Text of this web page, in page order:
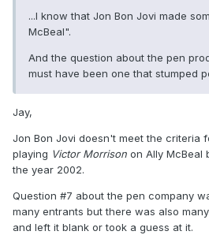
...I know that Jon Bon Jovi made
McBeal".
And the question about the pen
must have been one that stumped
Jay,
Jon Bon Jovi doesn't meet the criteria
playing Victor Morrison on Ally McBeal
the year 2002.
Question #7 about the pen company
many entrants but there was also
and left it blank or took a guess at it.